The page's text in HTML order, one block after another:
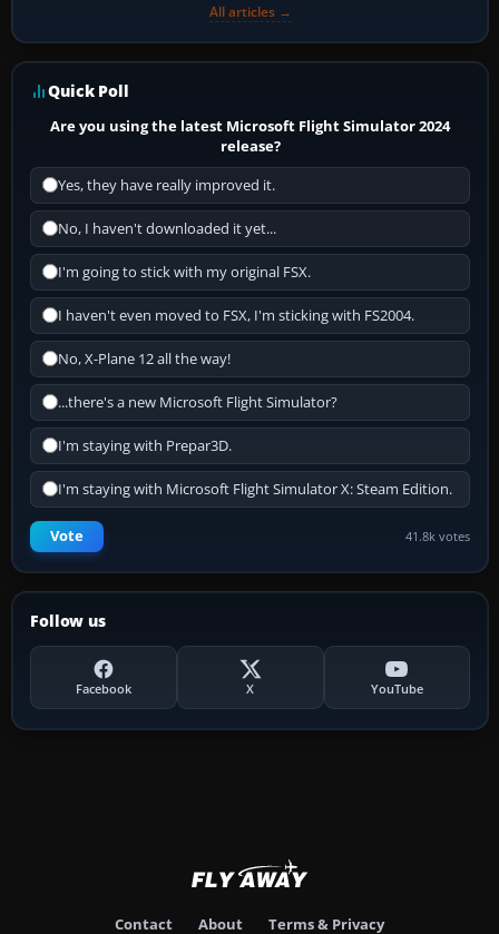
All articles →
Quick Poll
Are you using the latest Microsoft Flight Simulator 2024
release?
Yes, they have really improved it.
No, I haven't downloaded it yet...
I'm going to stick with my original FSX.
I haven't even moved to FSX, I'm sticking with FS2004.
No, X-Plane 12 all the way!
...there's a new Microsoft Flight Simulator?
I'm staying with Prepar3D.
I'm staying with Microsoft Flight Simulator X: Steam Edition.
Vote 41.8k votes
Follow us
Facebook X YouTube
Contact About Terms & Privacy